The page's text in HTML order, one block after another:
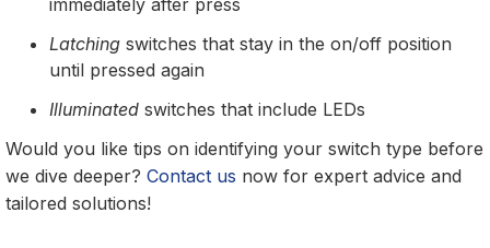
immediately after press
Latching switches that stay in the on/off position
until pressed again
Illuminated switches that include LEDs
Would you like tips on identifying your switch type before
we dive deeper? Contact us now for expert advice and
tailored solutions!